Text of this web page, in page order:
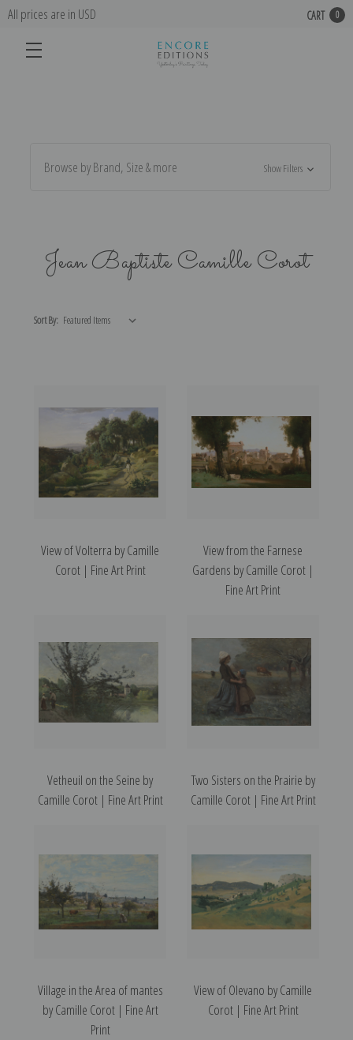
All prices are in USD CART 0
Browse by Brand, Size & more Show Filters
Jean Baptiste Camille Corot
Sort By:
View of Volterra by Camille
Corot | Fine Art Print
View from the Farnese
Gardens by Camille Corot |
Fine Art Print
Vetheuil on the Seine by
Camille Corot | Fine Art Print
Two Sisters on the Prairie by
Camille Corot | Fine Art Print
Village in the Area of mantes
by Camille Corot | Fine Art
Print
View of Olevano by Camille
Corot | Fine Art Print